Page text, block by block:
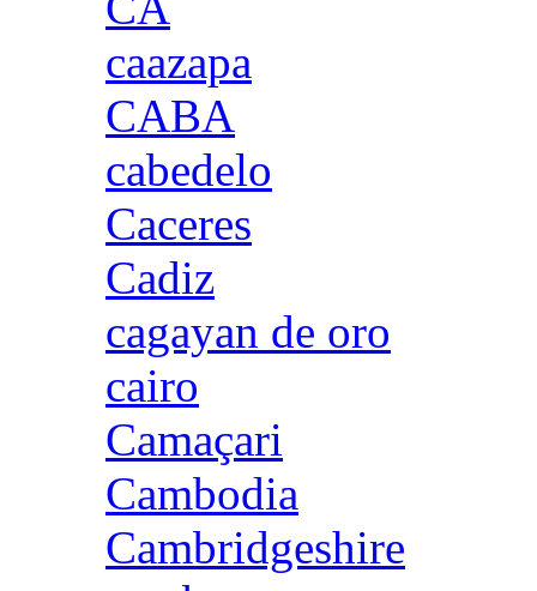
caazapa
CABA
cabedelo
Caceres
Cadiz
cagayan de oro
cairo
Camaçari
Cambodia
Cambridgeshire